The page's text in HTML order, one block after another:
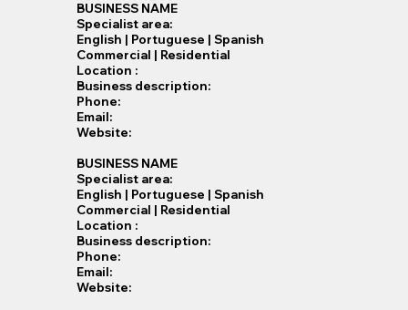
BUSINESS NAME
Specialist​ area:
English | Portuguese | Spanish
Commercial | Residential
Location :
Business description:
Phone:
Email:
Website:
BUSINESS NAME
Specialist​ area:
English | Portuguese | Spanish
Commercial | Residential
Location :
Business description:
Phone:
Email:
Website: